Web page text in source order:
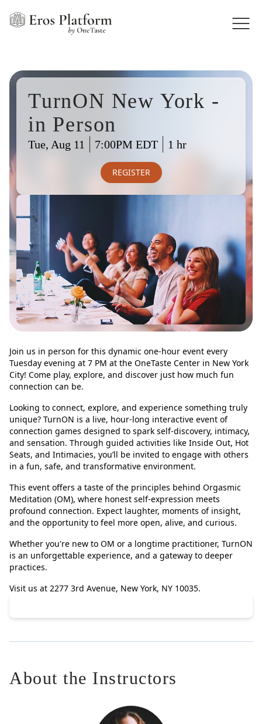
TurnON New York -
in Person
Tue, Aug 11 7:00PM EDT 1 hr
REGISTER
Join us in person for this dynamic one-hour event every
Tuesday evening at 7 PM at the OneTaste Center in New York
City! Come play, explore, and discover just how much fun
connection can be.
Looking to connect, explore, and experience something truly
unique? TurnON is a live, hour-long interactive event of
connection games designed to spark self-discovery, intimacy,
and sensation. Through guided activities like Inside Out, Hot
Seats, and Intimacies, you’ll be invited to engage with others
in a fun, safe, and transformative environment.
This event offers a taste of the principles behind Orgasmic
Meditation (OM), where honest self-expression meets
profound connection. Expect laughter, moments of insight,
and the opportunity to feel more open, alive, and curious.
Whether you're new to OM or a longtime practitioner, TurnON
is an unforgettable experience, and a gateway to deeper
practices.
Visit us at 2277 3rd Avenue, New York, NY 10035.
About the Instructors